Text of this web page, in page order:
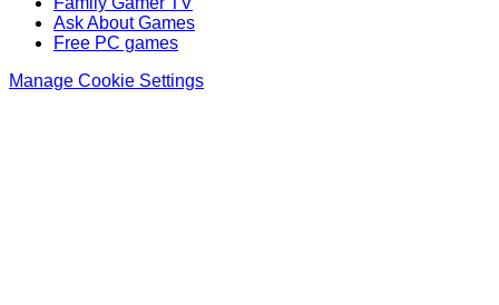
Ask About Games
Free PC games
Manage Cookie Settings